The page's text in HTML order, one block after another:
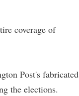
coverage of
Post's fabricated
the elections.